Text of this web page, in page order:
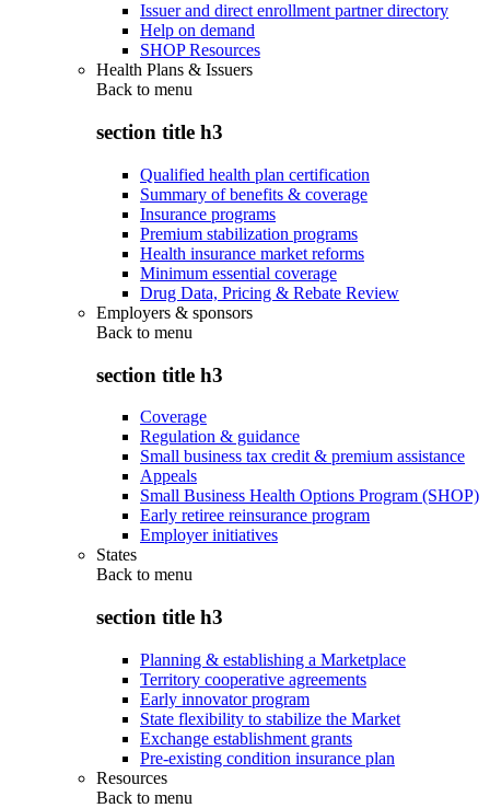
Issuer and direct enrollment partner directory
Help on demand
SHOP Resources
Health Plans & Issuers
Back to menu
section title h3
Qualified health plan certification
Summary of benefits & coverage
Insurance programs
Premium stabilization programs
Health insurance market reforms
Minimum essential coverage
Drug Data, Pricing & Rebate Review
Employers & sponsors
Back to menu
section title h3
Coverage
Regulation & guidance
Small business tax credit & premium assistance
Appeals
Small Business Health Options Program (SHOP)
Early retiree reinsurance program
Employer initiatives
States
Back to menu
section title h3
Planning & establishing a Marketplace
Territory cooperative agreements
Early innovator program
State flexibility to stabilize the Market
Exchange establishment grants
Pre-existing condition insurance plan
Resources
Back to menu